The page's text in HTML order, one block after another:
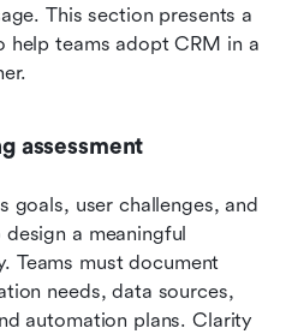
This section presents a
teams adopt CRM in a
assessment
goals, user challenges, and
a meaningful
Teams must document
needs, data sources,
automation plans. Clarity